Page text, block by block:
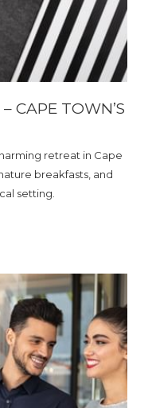
CAPE TOWN’S
retreat in Cape
breakfasts, and
setting.